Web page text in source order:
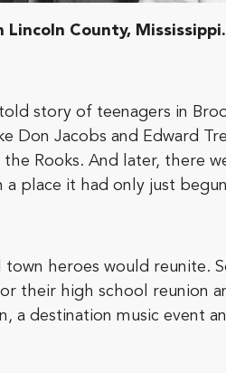
Lincoln County, Mississippi.
story of teenagers in
Don Jacobs and Edward
Rooks. And later, there
place it had only just
heroes would reunite.
their high school reunion
a destination music event